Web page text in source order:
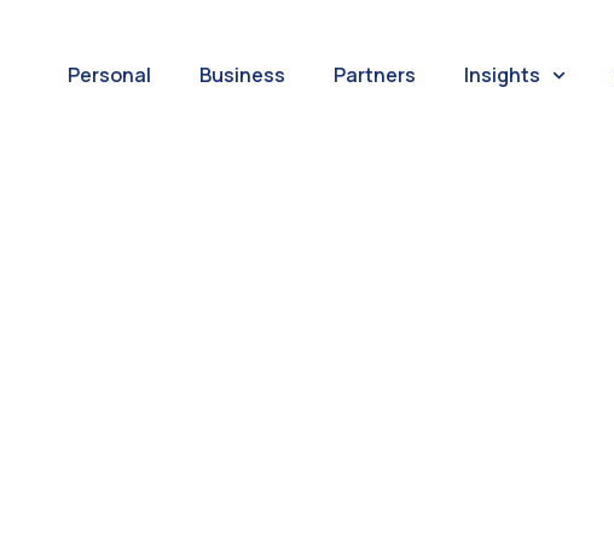
Personal Business Partners Insights